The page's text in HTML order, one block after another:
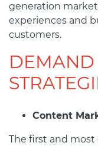
generation
experiences and
customers.
DEMAND
Content
The first and